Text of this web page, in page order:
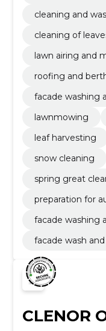
cleaning and
cleaning of
lawn airing and
roofing and
facade washing
lawnmowing
leaf harvesting
snow cleaning
spring great
preparation for
facade washing
facade wash
CLENOR